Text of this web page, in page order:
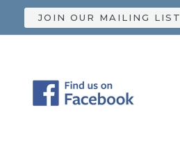
JOIN OUR MAILING LIST